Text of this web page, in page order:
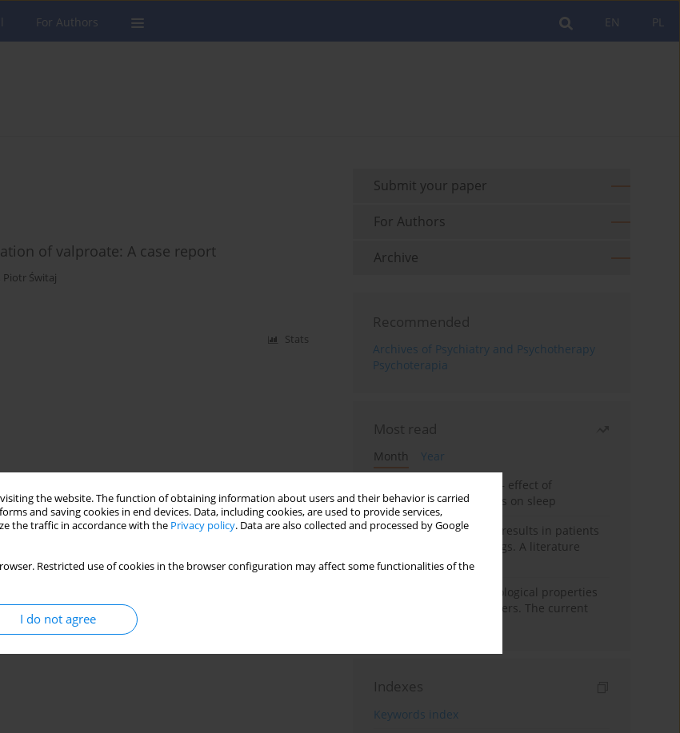
the website. The function of obtaining information about users and their behavior is carried
and saving cookies in end devices. Data, including cookies, are used to provide services,
the traffic in accordance with the Privacy policy. Data are also collected and processed by Google
Restricted use of cookies in the browser configuration may affect some functionalities of the
I do not agree
PL
EN
For Authors
of valproate: A case report
Piotr Świtaj
Stats
Submit your paper
For Authors
Archive
Recommended
Archives of Psychiatry and Psychotherapy
Psychoterapia
Most read
Month
Year
Treatment of insomnia – effect of
trazodone and hypnotics on sleep
False-positive drug test results in patients
taking psychotropic drugs. A literature
review
Vortioxetine – pharmacological properties
and use in mood disorders. The current
Indexes
Keywords index